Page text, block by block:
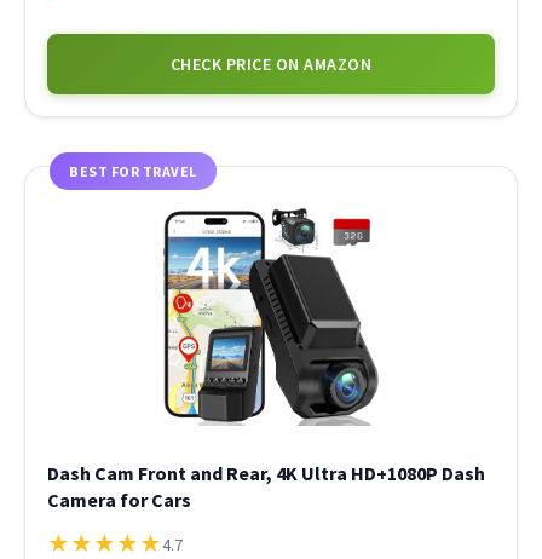
CHECK PRICE ON AMAZON
BEST FOR TRAVEL
Dash Cam Front and Rear, 4K Ultra HD+1080P Dash
Camera for Cars
★★★★★4.7